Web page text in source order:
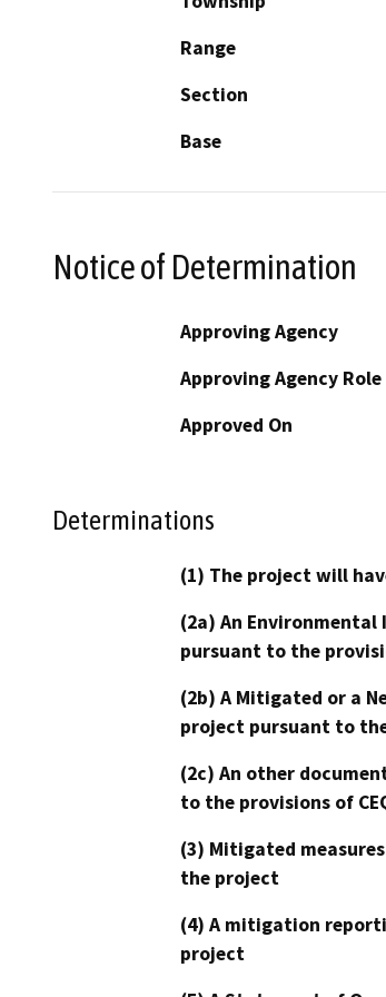
Range
Section
Base
Notice of Determination
Approving Agency
Approving Agency Role
Approved On
Determinations
(1) The project will
(2a) An
pursuant to the
(2b) A Mitigated or a
project pursuant to
(2c) An other
to the provisions of
(3) Mitigated
the project
(4) A mitigation
project